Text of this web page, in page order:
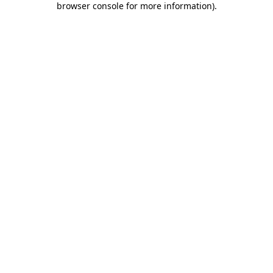
browser console for more information).